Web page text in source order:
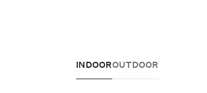
INDOOROUTDOOR